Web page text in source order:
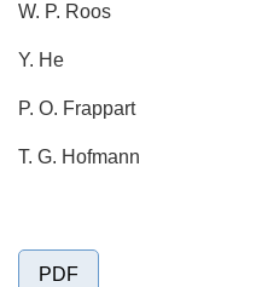
W. P. Roos
Y. He
P. O. Frappart
T. G. Hofmann
PDF